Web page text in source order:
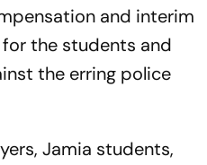
and interim
the students and
the erring police
Jamia students,